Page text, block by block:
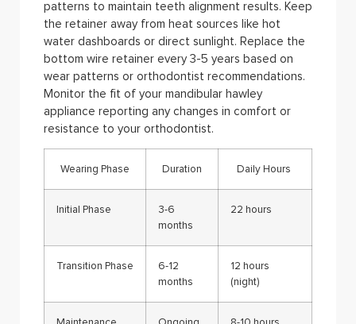
patterns to maintain teeth alignment results. Keep
the retainer away from heat sources like hot
water dashboards or direct sunlight. Replace the
bottom wire retainer every 3-5 years based on
wear patterns or orthodontist recommendations.
Monitor the fit of your mandibular hawley
appliance reporting any changes in comfort or
resistance to your orthodontist.
Wearing Phase Duration Daily Hours
Initial Phase
3-6
months
22 hours
Transition Phase
6-12
months
12 hours
(night)